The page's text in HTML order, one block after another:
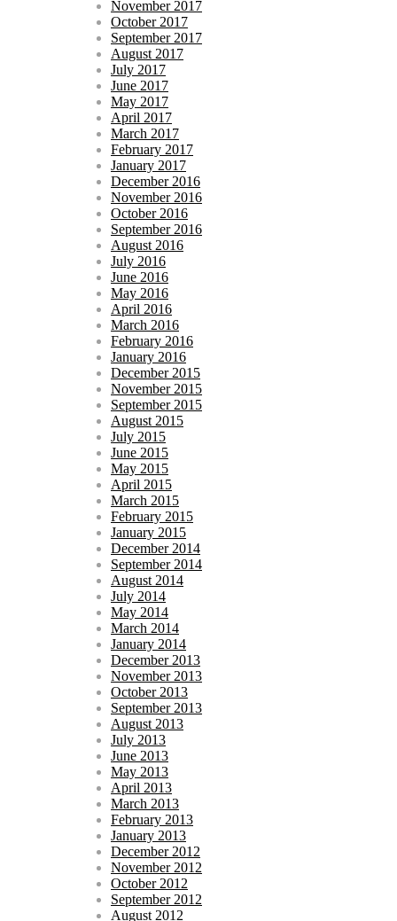
November 2017
October 2017
September 2017
August 2017
July 2017
June 2017
May 2017
April 2017
March 2017
February 2017
January 2017
December 2016
November 2016
October 2016
September 2016
August 2016
July 2016
June 2016
May 2016
April 2016
March 2016
February 2016
January 2016
December 2015
November 2015
September 2015
August 2015
July 2015
June 2015
May 2015
April 2015
March 2015
February 2015
January 2015
December 2014
September 2014
August 2014
July 2014
May 2014
March 2014
January 2014
December 2013
November 2013
October 2013
September 2013
August 2013
July 2013
June 2013
May 2013
April 2013
March 2013
February 2013
January 2013
December 2012
November 2012
October 2012
September 2012
August 2012